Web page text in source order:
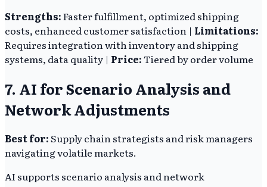
Strengths:Faster fulfillment, optimized shipping
costs, enhanced customer satisfaction | Limitations:
Requires integration with inventory and shipping
systems, data quality | Price:Tiered by order volume
7. AI for Scenario Analysis and
Network Adjustments
Best for:Supply chain strategists and risk managers
navigating volatile markets.
AI supports scenario analysis and network